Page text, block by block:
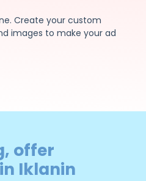
Create your custom
images to make your ad
offer
Iklanin